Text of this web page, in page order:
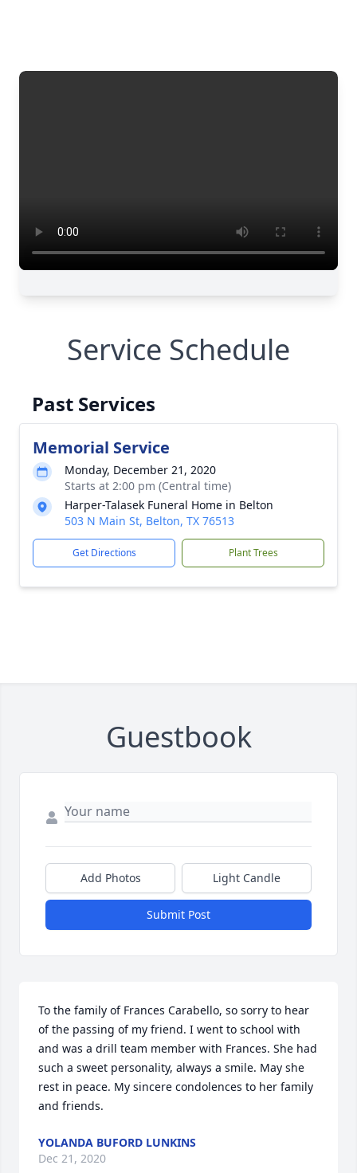
Service Schedule
Past Services
Memorial Service
Monday, December 21, 2020
Starts at 2:00 pm (Central time)
Harper-Talasek Funeral Home in Belton
503 N Main St, Belton, TX 76513
Get Directions Plant Trees
Guestbook
Add Photos Light Candle
Submit Post
To the family of Frances Carabello, so sorry to hear
of the passing of my friend. I went to school with
and was a drill team member with Frances. She had
such a sweet personality, always a smile. May she
rest in peace. My sincere condolences to her family
and friends.
YOLANDA BUFORD LUNKINS
Dec 21, 2020